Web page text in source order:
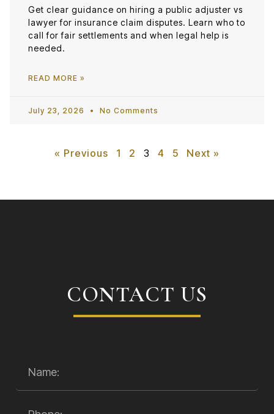
Get clear guidance on hiring a public adjuster vs
lawyer for insurance claim disputes. Learn who to
call for fair settlements and when legal help is
needed.
READ MORE »
July 23, 2026 No Comments
« Previous 1 2 3 4 5 Next »
CONTACT US